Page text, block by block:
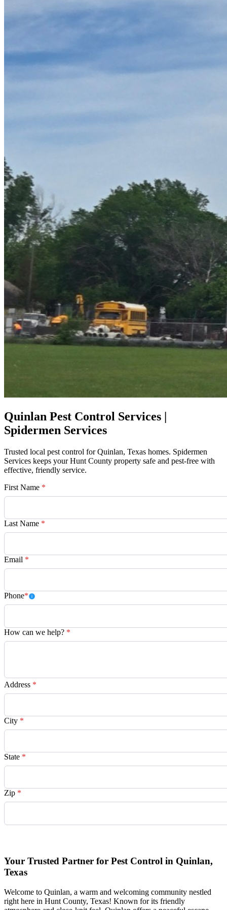
Quinlan Pest Control Services |
Spidermen Services
Trusted local pest control for Quinlan, Texas homes. Spidermen
Services keeps your Hunt County property safe and pest-free with
effective, friendly service.
First Name *
Last Name *
Email *
Phone*
How can we help? *
Address *
City *
State *
Zip *
Your Trusted Partner for Pest Control in Quinlan,
Texas
Welcome to Quinlan, a warm and welcoming community nestled
right here in Hunt County, Texas! Known for its friendly